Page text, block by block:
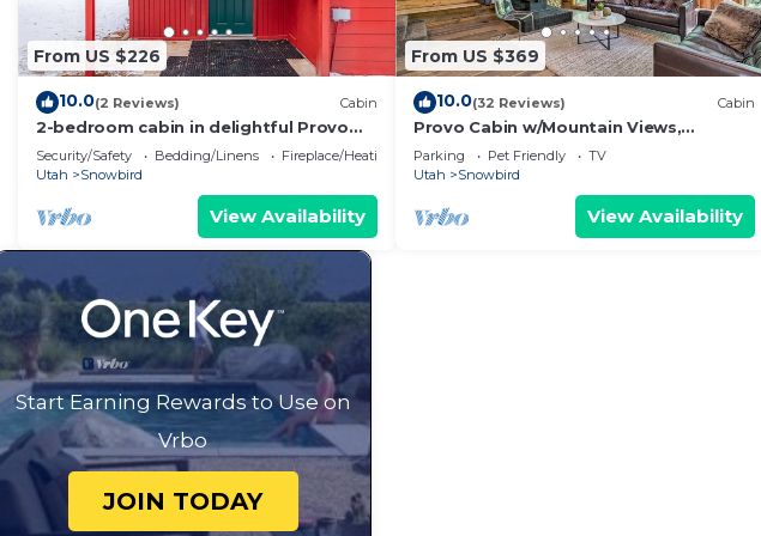
From US $226
10.0(2 Reviews) Cabin
2-bedroom cabin in delightful Provo
Canyon
Security/Safety Bedding/Linens
Fireplace/Heating
Utah
Snowbird
View Availability
From US $369
10.0(32 Reviews) Cabin
Provo Cabin w/Mountain Views,
Babbling Creek
Parking Pet Friendly
TV
Utah
Snowbird
View Availability
Start Earning Rewards to Use on
Vrbo
JOIN TODAY